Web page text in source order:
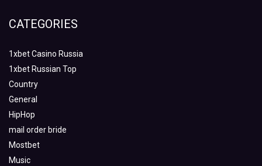
CATEGORIES
1xbet Casino Russia
1xbet Russian Top
Country
General
HipHop
mail order bride
Mostbet
Music